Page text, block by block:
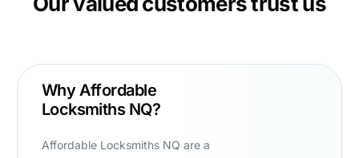
Why Affordable
Locksmiths NQ?
Affordable Locksmiths NQ are a